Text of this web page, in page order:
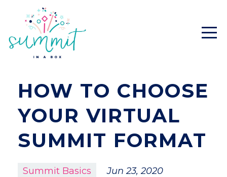
HOW TO CHOOSE
YOUR VIRTUAL
SUMMIT FORMAT
Summit Basics Jun 23, 2020